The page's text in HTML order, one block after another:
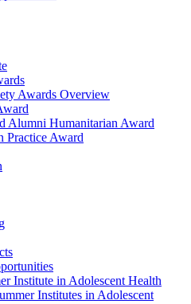
Awards Overview
Alumni Humanitarian Award
Practice Award
Institute in Adolescent Health
Institutes in Adolescent